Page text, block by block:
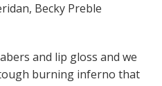
Becky Preble
and lip gloss and we
burning inferno that